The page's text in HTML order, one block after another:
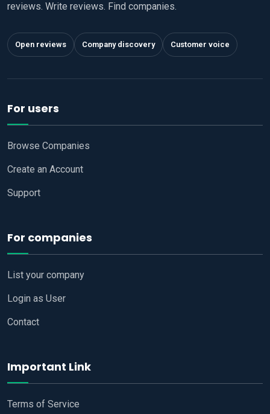
reviews. Write reviews. Find companies.
Open reviews Company discovery Customer voice
For users
Browse Companies
Create an Account
Support
For companies
List your company
Login as User
Contact
Important Link
Terms of Service